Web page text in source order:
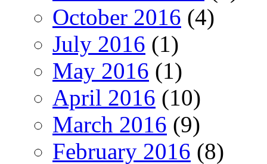
October 2016 (4)
July 2016 (1)
May 2016 (1)
April 2016 (10)
March 2016 (9)
February 2016 (8)